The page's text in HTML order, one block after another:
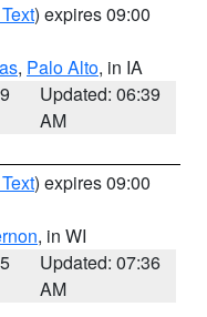
) expires 09:00
, Palo Alto, in IA
Updated: 06:39
AM
) expires 09:00
, in WI
Updated: 07:36
AM